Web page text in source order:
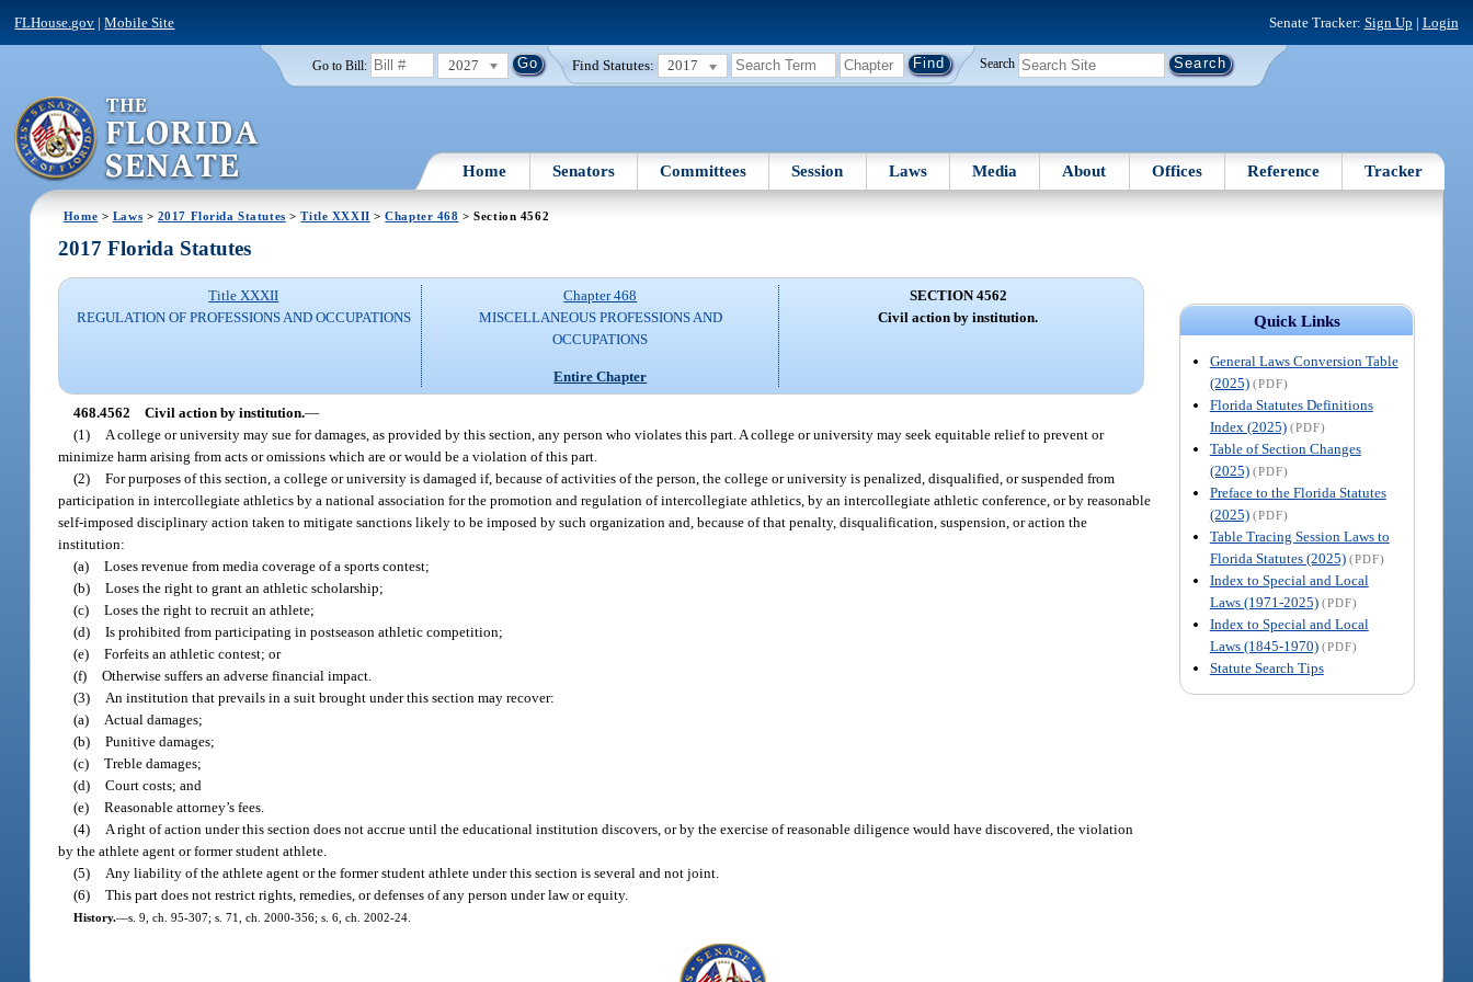
FLHouse.gov |Mobile Site Senate Tracker: Sign Up | Login
Go to Bill: 2027 Find Statutes: 2017 Search
Home Senators Committees Session Laws Media About Offices Reference Tracker
Home > Laws > 2017 Florida Statutes >Title XXXII >Chapter 468 > Section 4562
Quick Links
General Laws Conversion Table
(2025) (PDF)
Florida Statutes Definitions
Index (2025) (PDF)
Table of Section Changes
(2025) (PDF)
Preface to the Florida Statutes
(2025) (PDF)
Table Tracing Session Laws to
Florida Statutes (2025) (PDF)
Index to Special and Local
Laws (1971-2025) (PDF)
Index to Special and Local
Laws (1845-1970) (PDF)
Statute Search Tips
2017 Florida Statutes
Title XXXII
REGULATION OF PROFESSIONS AND OCCUPATIONS
Chapter 468
MISCELLANEOUS PROFESSIONS AND
OCCUPATIONS
Entire Chapter
SECTION 4562
Civil action by institution.
468.4562 Civil action by institution.—
(1)
A college or university may sue for damages, as provided by this section, any person who violates this part. A college or university may seek equitable relief to prevent or
minimize harm arising from acts or omissions which are or would be a violation of this part.
(2) For purposes of this section, a college or university is damaged if, because of activities of the person, the college or university is penalized, disqualified, or suspended from
participation in intercollegiate athletics by a national association for the promotion and regulation of intercollegiate athletics, by an intercollegiate athletic conference, or by reasonable
self-imposed disciplinary action taken to mitigate sanctions likely to be imposed by such organization and, because of that penalty, disqualification, suspension, or action the
institution:
(a) Loses revenue from media coverage of a sports contest;
(b) Loses the right to grant an athletic scholarship;
(c) Loses the right to recruit an athlete;
(d) Is prohibited from participating in postseason athletic competition;
(e) Forfeits an athletic contest; or
(f) Otherwise suffers an adverse financial impact.
(3)
An institution that prevails in a suit brought under this section may recover:
(a)
Actual damages;
(b) Punitive damages;
(c) Treble damages;
(d) Court costs; and
(e) Reasonable attorney’s fees.
(4)
A right of action under this section does not accrue until the educational institution discovers, or by the exercise of reasonable diligence would have discovered, the violation
by the athlete agent or former student athlete.
(5)
Any liability of the athlete agent or the former student athlete under this section is several and not joint.
(6) This part does not restrict rights, remedies, or defenses of any person under law or equity.
History.—s. 9, ch. 95-307; s. 71, ch. 2000-356; s. 6, ch. 2002-24.